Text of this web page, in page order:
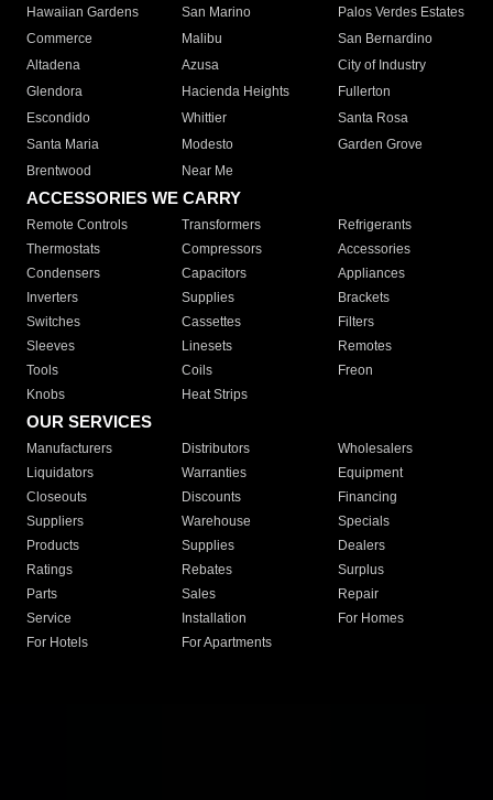
Hawaiian Gardens
San Marino
Palos Verdes Estates
Commerce
Malibu
San Bernardino
Altadena
Azusa
City of Industry
Glendora
Hacienda Heights
Fullerton
Escondido
Whittier
Santa Rosa
Santa Maria
Modesto
Garden Grove
Brentwood
Near Me
ACCESSORIES WE CARRY
Remote Controls Transformers
Refrigerants
Thermostats
Compressors
Accessories
Condensers
Capacitors
Appliances
Inverters
Supplies
Brackets
Switches
Cassettes
Filters
Sleeves
Linesets
Remotes
Tools
Coils
Freon
Knobs
Heat Strips
OUR SERVICES
Manufacturers Distributors
Wholesalers
Liquidators
Warranties
Equipment
Closeouts
Discounts
Financing
Suppliers
Warehouse
Specials
Products
Supplies
Dealers
Ratings
Rebates
Surplus
Parts
Sales
Repair
Service
Installation
For Homes
For Hotels
For Apartments